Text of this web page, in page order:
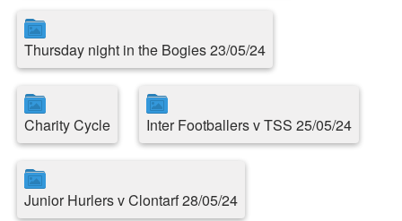
Thursday night in the Bogies 23/05/24
Charity Cycle Inter Footballers v TSS 25/05/24
Junior Hurlers v Clontarf 28/05/24